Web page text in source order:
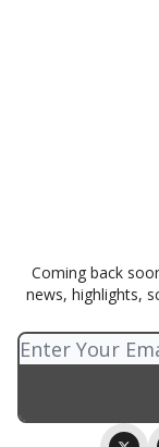
Coming back
news, highlights,